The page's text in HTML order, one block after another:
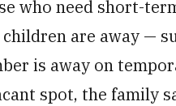
who need short-
are away —
is away on
spot, the family